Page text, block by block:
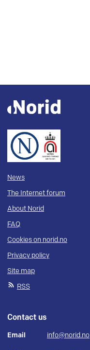
News
The Internet forum
About Norid
FAQ
Cookies on norid.no
Privacy policy
Site map
RSS
Contact us
Email info@norid.no